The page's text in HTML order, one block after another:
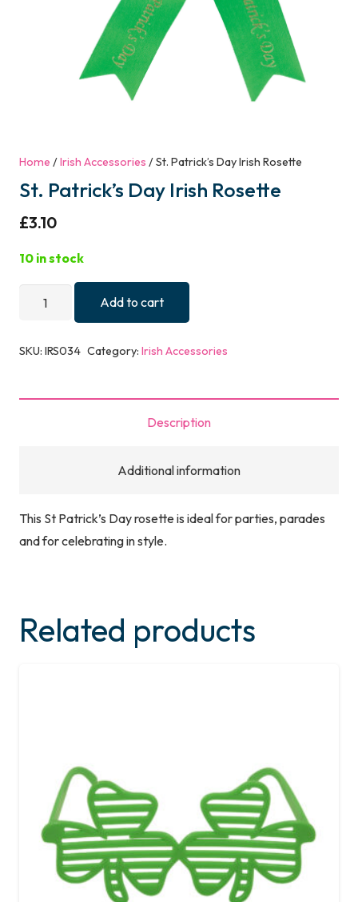
Home /Irish Accessories / St. Patrick’s Day Irish Rosette
St. Patrick’s Day Irish Rosette
£3.10
10 in stock
Add to cart
SKU: IRS034 Category: Irish Accessories
Description
Additional information
This St Patrick’s Day rosette is ideal for parties, parades
and for celebrating in style.
Related products